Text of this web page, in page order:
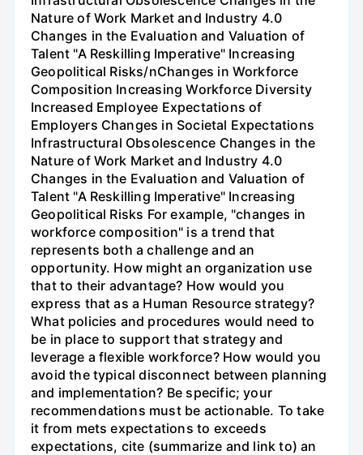
Nature of Work Market and Industry 4.0
Changes in the Evaluation and Valuation of
Talent "A Reskilling Imperative" Increasing
Geopolitical Risks/nChanges in Workforce
Composition Increasing Workforce Diversity
Increased Employee Expectations of
Employers Changes in Societal Expectations
Infrastructural Obsolescence Changes in the
Nature of Work Market and Industry 4.0
Changes in the Evaluation and Valuation of
Talent "A Reskilling Imperative" Increasing
Geopolitical Risks For example, "changes in
workforce composition" is a trend that
represents both a challenge and an
opportunity. How might an organization use
that to their advantage? How would you
express that as a Human Resource strategy?
What policies and procedures would need to
be in place to support that strategy and
leverage a flexible workforce? How would you
avoid the typical disconnect between planning
and implementation? Be specific; your
recommendations must be actionable. To take
it from mets expectations to exceeds
expectations, cite (summarize and link to) an